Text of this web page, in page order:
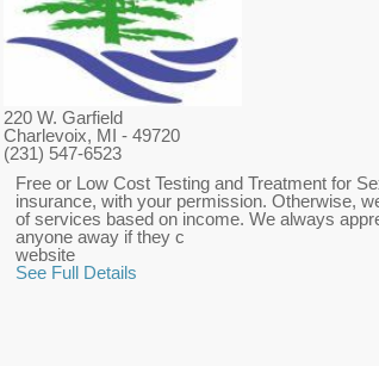
220 W. Garfield
Charlevoix, MI - 49720
(231) 547-6523
Free or Low Cost Testing and Treatment for
insurance, with your permission. Otherwise,
of services based on income. We always
anyone away if they c
website
See Full Details